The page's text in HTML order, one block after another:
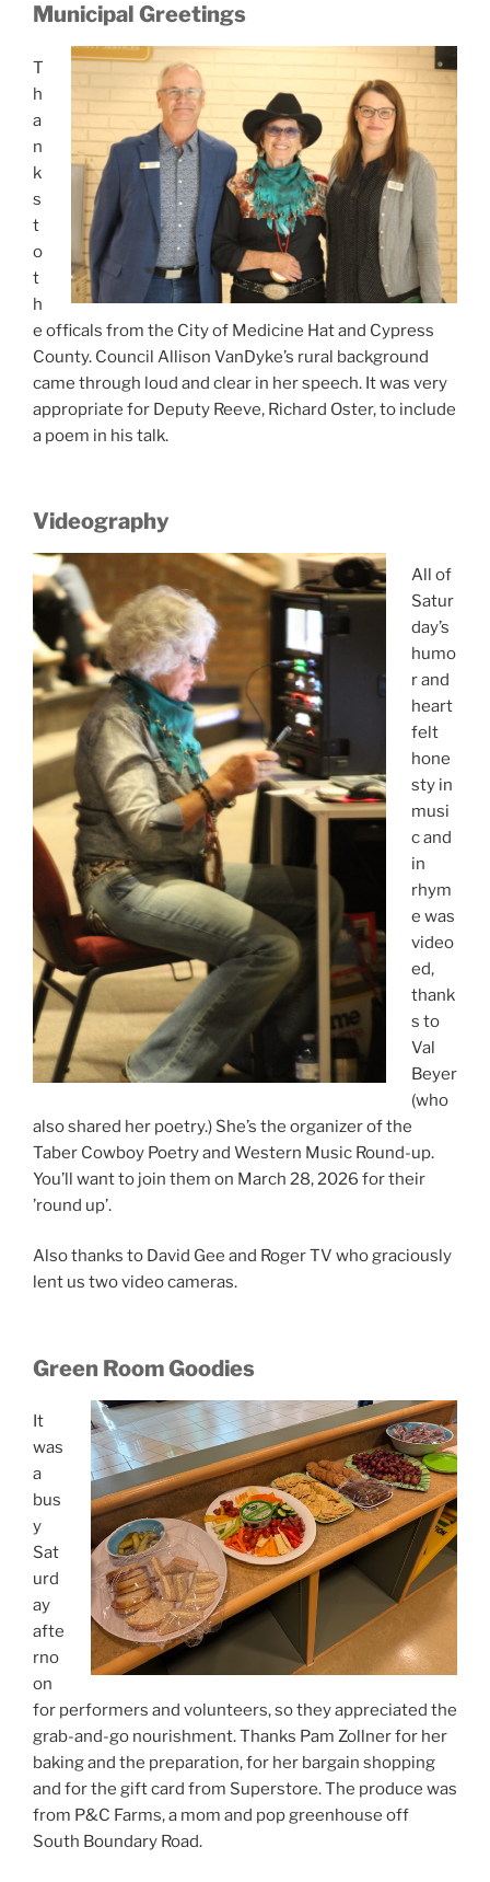
Municipal Greetings
T
h
a
n
k
s
t
o
t
h
e officals from the City of Medicine Hat and Cypress
County. Council Allison VanDyke’s rural background
came through loud and clear in her speech. It was very
appropriate for Deputy Reeve, Richard Oster, to include
a poem in his talk.
Videography
All of
Satur
day’s
humo
r and
heart
felt
hone
sty in
musi
c and
in
rhym
e was
video
ed,
thank
s to
Val
Beyer
(who
also shared her poetry.) She’s the organizer of the
Taber Cowboy Poetry and Western Music Round-up.
You’ll want to join them on March 28, 2026 for their
’round up’.
Also thanks to David Gee and Roger TV who graciously
lent us two video cameras.
Green Room Goodies
It
was
a
bus
y
Sat
urd
ay
afte
rno
on
for performers and volunteers, so they appreciated the
grab-and-go nourishment. Thanks Pam Zollner for her
baking and the preparation, for her bargain shopping
and for the gift card from Superstore. The produce was
from P&C Farms, a mom and pop greenhouse off
South Boundary Road.